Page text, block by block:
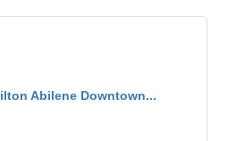
Abilene Downtown...